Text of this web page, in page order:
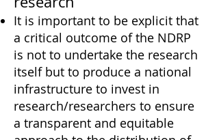
It is important to be explicit that
a critical outcome of the NDRP
is not to undertake the research
itself but to produce a national
infrastructure to invest in
research/researchers to ensure
a transparent and equitable